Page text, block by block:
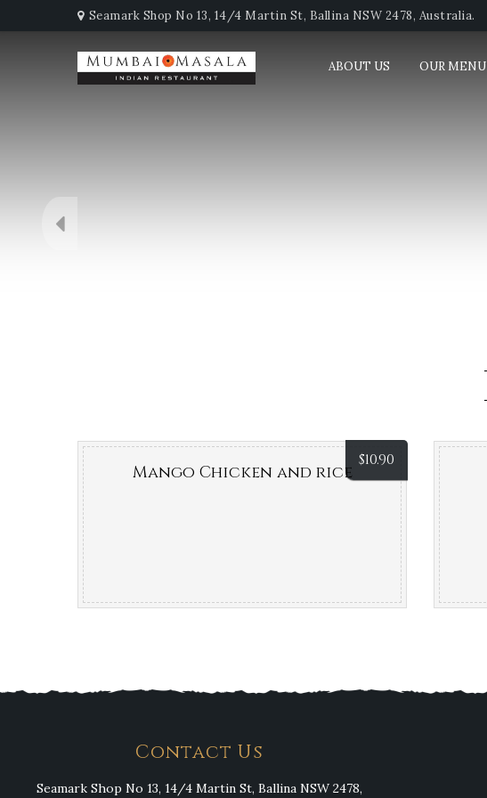
Seamark Shop No 13, 14/4 Martin St, Ballina NSW 2478, Australia.
ABOUT US OUR MENU
$10.90
Mango Chicken and rice
Contact Us
Seamark Shop No 13, 14/4 Martin St, Ballina NSW 2478,